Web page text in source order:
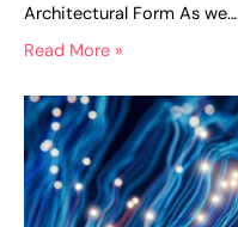
Architectural Form As we…
Read More »